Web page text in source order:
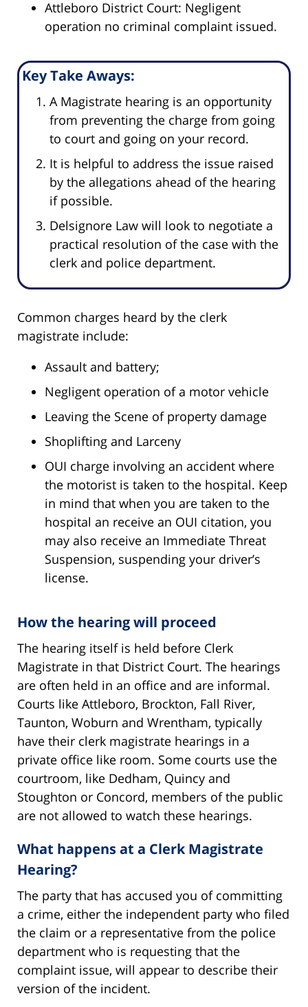
Attleboro District Court: Negligent
operation no criminal complaint issued.
Key Take Aways:
A Magistrate hearing is an opportunity
from preventing the charge from going
to court and going on your record.
It is helpful to address the issue raised
by the allegations ahead of the hearing
if possible.
Delsignore Law will look to negotiate a
practical resolution of the case with the
clerk and police department.
Common charges heard by the clerk
magistrate include:
Assault and battery;
Negligent operation of a motor vehicle
Leaving the Scene of property damage
Shoplifting and Larceny
OUI charge involving an accident where
the motorist is taken to the hospital. Keep
in mind that when you are taken to the
hospital an receive an OUI citation, you
may also receive an Immediate Threat
Suspension, suspending your driver’s
license.
How the hearing will proceed
The hearing itself is held before Clerk
Magistrate in that District Court. The hearings
are often held in an office and are informal.
Courts like Attleboro, Brockton, Fall River,
Taunton, Woburn and Wrentham, typically
have their clerk magistrate hearings in a
private office like room. Some courts use the
courtroom, like Dedham, Quincy and
Stoughton or Concord, members of the public
are not allowed to watch these hearings.
What happens at a Clerk Magistrate
Hearing?
The party that has accused you of committing
a crime, either the independent party who filed
the claim or a representative from the police
department who is requesting that the
complaint issue, will appear to describe their
version of the incident.